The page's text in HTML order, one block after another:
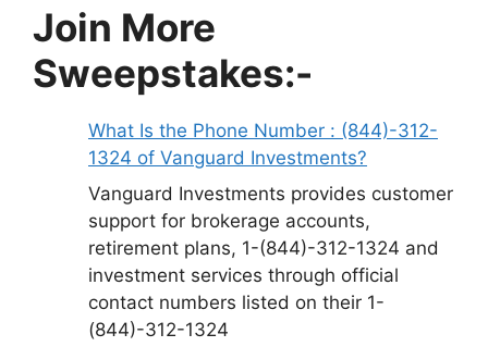
Join More
Sweepstakes:-
What Is the Phone Number : (844)-312-
1324 of Vanguard Investments?
Vanguard Investments provides customer
support for brokerage accounts,
retirement plans, 1-(844)-312-1324 and
investment services through official
contact numbers listed on their 1-
(844)-312-1324